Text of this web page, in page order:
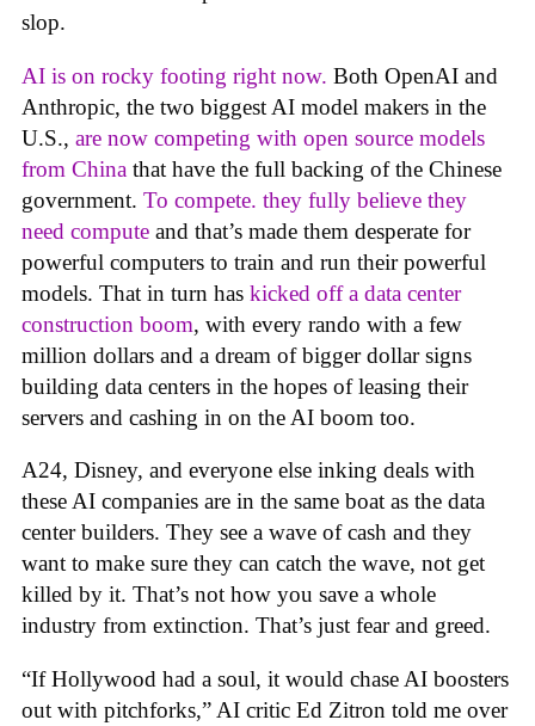
slop.
AI is on rocky footing right now. Both OpenAI and
Anthropic, the two biggest AI model makers in the
U.S., are now competing with open source models
from China that have the full backing of the Chinese
government. To compete. they fully believe they
need compute and that’s made them desperate for
powerful computers to train and run their powerful
models. That in turn has kicked off a data center
construction boom, with every rando with a few
million dollars and a dream of bigger dollar signs
building data centers in the hopes of leasing their
servers and cashing in on the AI boom too.
A24, Disney, and everyone else inking deals with
these AI companies are in the same boat as the data
center builders. They see a wave of cash and they
want to make sure they can catch the wave, not get
killed by it. That’s not how you save a whole
industry from extinction. That’s just fear and greed.
“If Hollywood had a soul, it would chase AI boosters
out with pitchforks,” AI critic Ed Zitron told me over